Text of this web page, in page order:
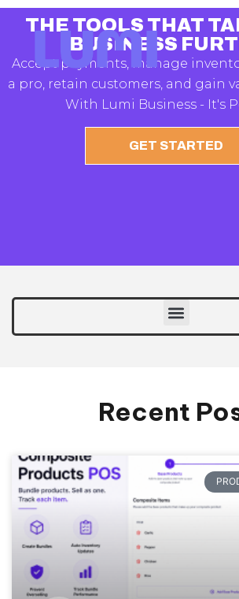
THE TOOLS THAT
BUSINESS
Accept payments, manage
a pro, retain customers, and gain
With Lumi Business - It's
GET STARTED
Recent